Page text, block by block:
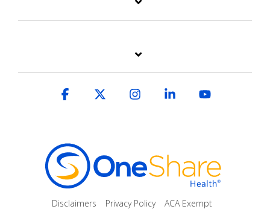
Disclaimers Privacy Policy ACA Exempt
Facebook InstagramLinkedin